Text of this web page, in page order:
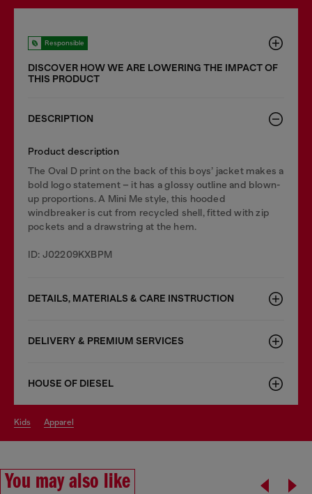
Responsible
DISCOVER HOW WE ARE LOWERING THE IMPACT OF
THIS PRODUCT
DESCRIPTION
Product description
The Oval D print on the back of this boys’ jacket makes a
bold logo statement – it has a glossy outline and blown-
up proportions. A Mini Me style, this hooded
windbreaker is cut from recycled shell, fitted with zip
pockets and a drawstring at the hem.
ID: J02209KXBPM
DETAILS, MATERIALS & CARE INSTRUCTION
DELIVERY & PREMIUM SERVICES
HOUSE OF DIESEL
kids apparel
You may also like